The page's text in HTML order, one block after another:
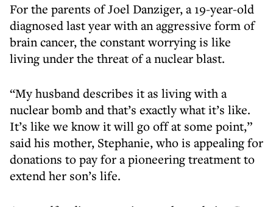
For the parents of Joel Danziger, a 19-year-old
diagnosed last year with an aggressive form of
brain cancer, the constant worrying is like
living under the threat of a nuclear blast.
“My husband describes it as living with a
nuclear bomb and that’s exactly what it’s like.
It’s like we know it will go off at some point,”
said his mother, Stephanie, who is appealing for
donations to pay for a pioneering treatment to
extend her son’s life.